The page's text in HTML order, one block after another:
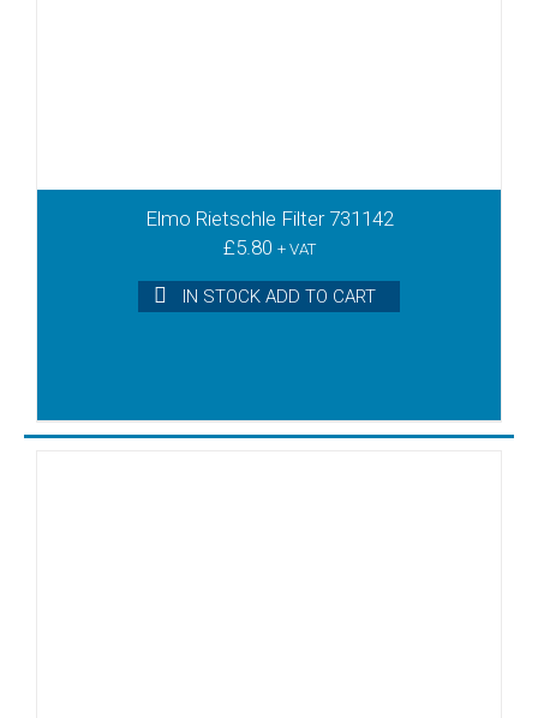
Elmo Rietschle Filter 731142
£5.80 + VAT
IN STOCK ADD TO CART